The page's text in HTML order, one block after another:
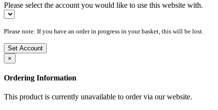
Please select the account you would like to use this website with.
Please note: If you have an order in progress in your basket, this will be lost.
Set Account
×
Ordering Information
This product is currently unavailable to order via our website.